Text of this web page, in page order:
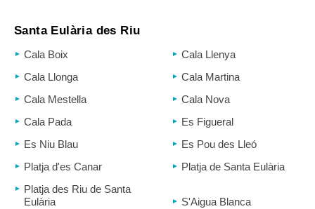
Santa Eulària des Riu
Cala Boix
Cala Llenya
Cala Llonga
Cala Martina
Cala Mestella
Cala Nova
Cala Pada
Es Figueral
Es Niu Blau
Es Pou des Lleó
Platja d'es Canar
Platja de Santa Eulària
Platja des Riu de Santa
Eulària
S'Aigua Blanca